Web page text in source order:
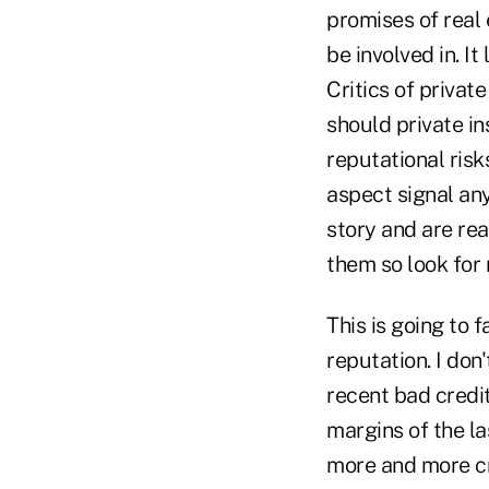
promises of real
be involved in. It
Critics of
should private
reputational
aspect signal
story and are
them so look for
This is going to
reputation. I
recent bad
margins of the
more and more